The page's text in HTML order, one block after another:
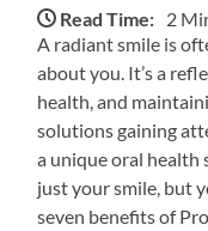
Read Time: 2
A radiant smile is
about you. It’s a
health, and
solutions gaining
a unique oral
just your smile, but
seven benefits of